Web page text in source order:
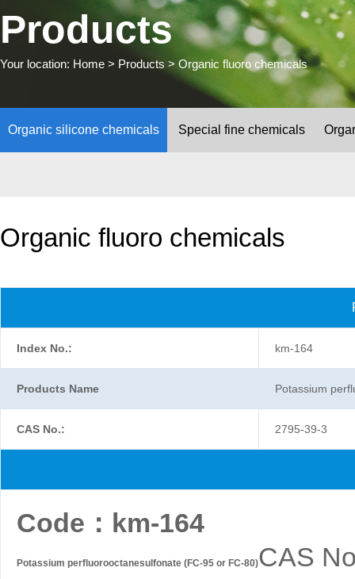
Products
Your location: Home > Products > Organic fluoro chemicals
Organic silicone chemicals Special fine chemicals
Organic fluoro chemicals
Index No.: km-164
Products Name Potassium
CAS No.: 2795-39-3
Code ： km-164
Potassium perfluorooctanesulfonate (FC-95 or FC-80)CAS